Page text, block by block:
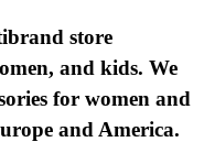
store
and kids. We
for women and
and America.